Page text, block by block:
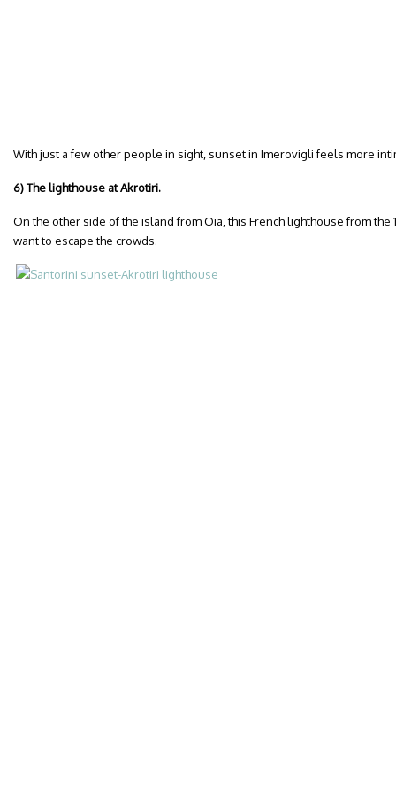
With just a few other people in sight, sunset in Imerovigli feels more
6) The lighthouse at Akrotiri.
On the other side of the island from Oia, this French lighthouse from
want to escape the crowds.